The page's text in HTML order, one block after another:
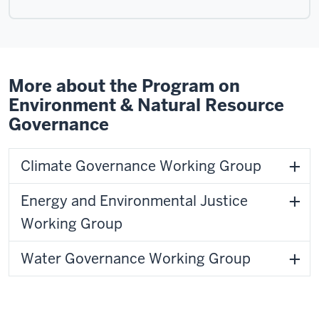
More about the Program on
Environment & Natural Resource
Governance
Climate Governance Working Group
Energy and Environmental Justice
Working Group
Water Governance Working Group